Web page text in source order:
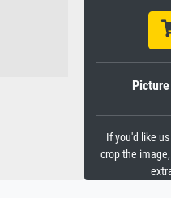
If you'd like
crop the